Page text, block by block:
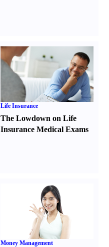
Life Insurance
The Lowdown on Life
Insurance Medical Exams
Money Management